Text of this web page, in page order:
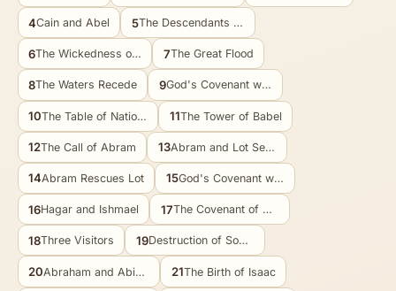
4Cain and Abel 5 The Descendants of Adam
6 The Wickedness of Man 7The Great Flood
8The Waters Recede 9 God's Covenant with Noah
10 The Table of Nations 11The Tower of Babel
12The Call of Abram 13 Abram and Lot Separate
14Abram Rescues Lot 15 God's Covenant with Abram
16Hagar and Ishmael 17 The Covenant of Circumcision
18Three Visitors 19 Destruction of Sodom
20 Abraham and Abimelech 21The Birth of Isaac